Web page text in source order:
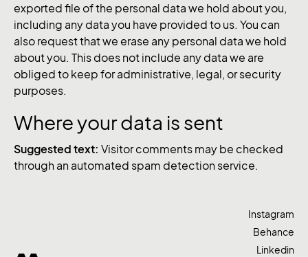
exported file of the personal data we hold about you,
including any data you have provided to us. You can
also request that we erase any personal data we hold
about you. This does not include any data we are
obliged to keep for administrative, legal, or security
purposes.
Where your data is sent
Suggested text: Visitor comments may be checked
through an automated spam detection service.
Instagram
Behance
Linkedin